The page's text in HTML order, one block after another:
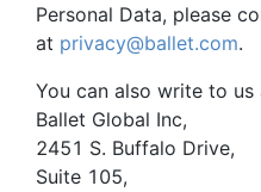
Personal Data, please
at privacy@ballet.com.
You can also write to us
Ballet Global Inc,
2451 S. Buffalo Drive,
Suite 105,